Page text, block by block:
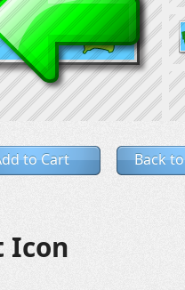
to Cart Back
Icon